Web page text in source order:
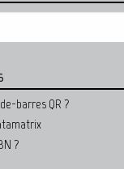
barres QR ?
?